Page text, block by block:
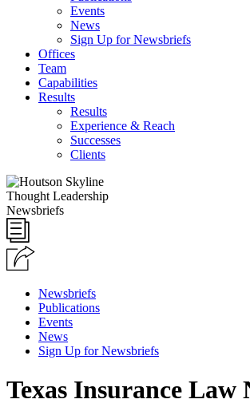
Events
News
Sign Up for Newsbriefs
Offices
Team
Capabilities
Results
Results
Experience & Reach
Successes
Clients
Thought Leadership
Newsbriefs
Newsbriefs
Publications
Events
News
Sign Up for Newsbriefs
Texas Insurance Law